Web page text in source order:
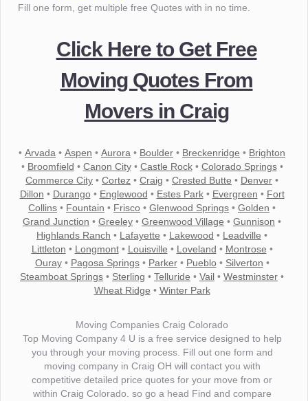
Fill one form, get multiple free Quotes with in no time.
Click Here to Get Free
Moving Quotes From
Movers in Craig
• Arvada • Aspen • Aurora • Boulder • Breckenridge • Brighton
• Broomfield • Canon City• Castle Rock• Colorado Springs•
Commerce City • Cortez • Craig • Crested Butte • Denver •
Dillon • Durango• Englewood • Estes Park• Evergreen • Fort
Collins • Fountain • Frisco • Glenwood Springs • Golden •
Grand Junction • Greeley • Greenwood Village • Gunnison •
Highlands Ranch • Lafayette • Lakewood • Leadville •
Littleton • Longmont• Louisville • Loveland • Montrose •
Ouray• Pagosa Springs• Parker• Pueblo• Silverton •
Steamboat Springs • Sterling • Telluride • Vail • Westminster •
Wheat Ridge • Winter Park
Moving Companies Craig Colorado
Top Moving Company 4 U is a free service designed to help
you through your moving process. Fill out one form and
moving company in Craig OH will contact you with
competitive detailed price quotes for your move from or
within Craig Colorado. so go a head Find and compare